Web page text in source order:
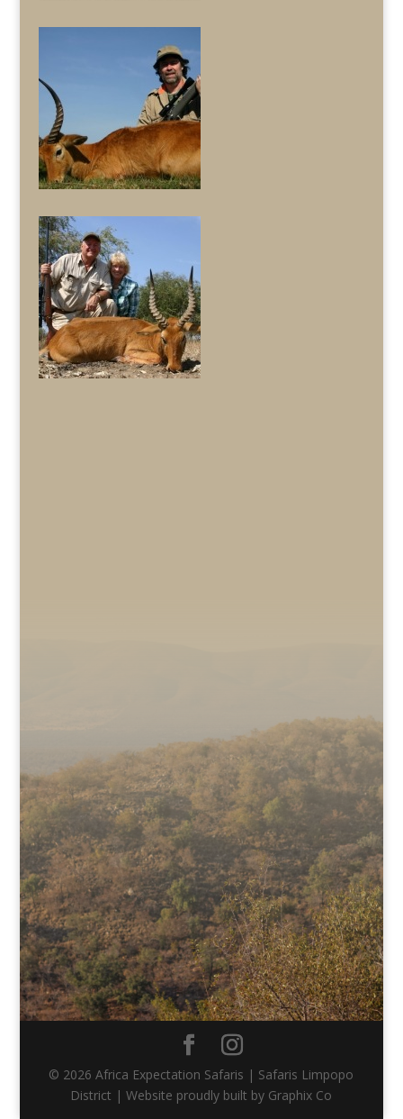
© 2026 Africa Expectation Safaris | Safaris Limpopo
District | Website proudly built by Graphix Co